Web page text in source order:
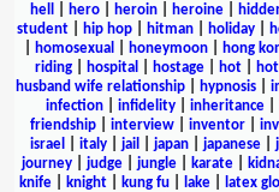
hell
hero heroin heroine
student| hip hop| hitman| holiday|
homosexual honeymoon hong
riding| hospital hostage| hot|
husband wife relationship| hypnosis|
infection
infidelity inheritance
friendship
interview inventor
israel
italy| jail japan| japanese|
journey
judge jungle karate
knife| knight| kung fu| lake| latex